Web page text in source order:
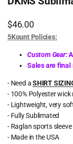
Sale
price
$46.00
5Kount Policies:
Custom Gear:
Sales are final
- Need aSHIRT
- 100% Polyester wick
- Lightweight, very
- Fully Sublimated
- Raglan sports
- Made in the USA